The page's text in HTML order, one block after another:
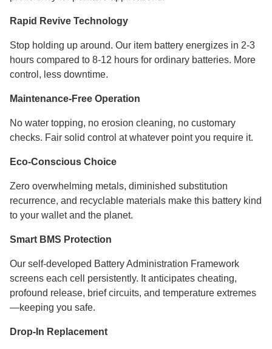
Rapid Revive Technology
Stop holding up around. Our item battery energizes in 2-3
hours compared to 8-12 hours for ordinary batteries. More
control, less downtime.
Maintenance-Free Operation
No water topping, no erosion cleaning, no customary
checks. Fair solid control at whatever point you require it.
Eco-Conscious Choice
Zero overwhelming metals, diminished substitution
recurrence, and recyclable materials make this battery kind
to your wallet and the planet.
Smart BMS Protection
Our self-developed Battery Administration Framework
screens each cell persistently. It anticipates cheating,
profound release, brief circuits, and temperature extremes
—keeping you safe.
Drop-In Replacement